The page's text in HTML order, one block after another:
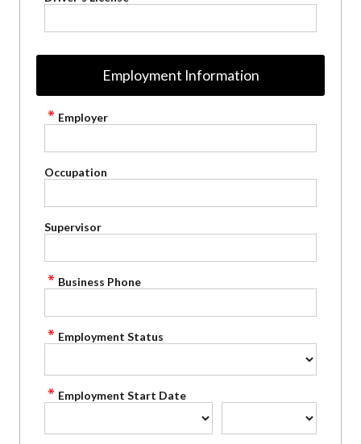
Employment Information
Employer
Occupation
Supervisor
Business Phone
Employment Status
Employment Start Date